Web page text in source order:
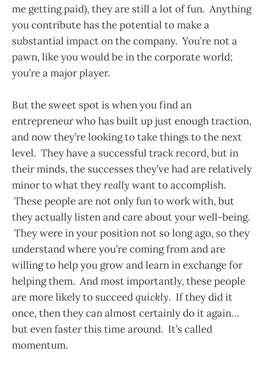
me getting paid), they are still a lot of fun. Anything
you contribute has the potential to make a
substantial impact on the company. You’re not a
pawn, like you would be in the corporate world;
you’re a major player.
But the sweet spot is when you find an
entrepreneur who has built up just enough traction,
and now they’re looking to take things to the next
level. They have a successful track record, but in
their minds, the successes they’ve had are relatively
minor to what theyreally want to accomplish.
These people are not only fun to work with, but
they actually listen and care about your well-being.
They were in your position not so long ago, so they
understand where you’re coming from and are
willing to help you grow and learn in exchange for
helping them. And most importantly, these people
are more likely to succeedquickly. If they did it
once, then they can almost certainly do it again…
but even faster this time around. It’s called
momentum.